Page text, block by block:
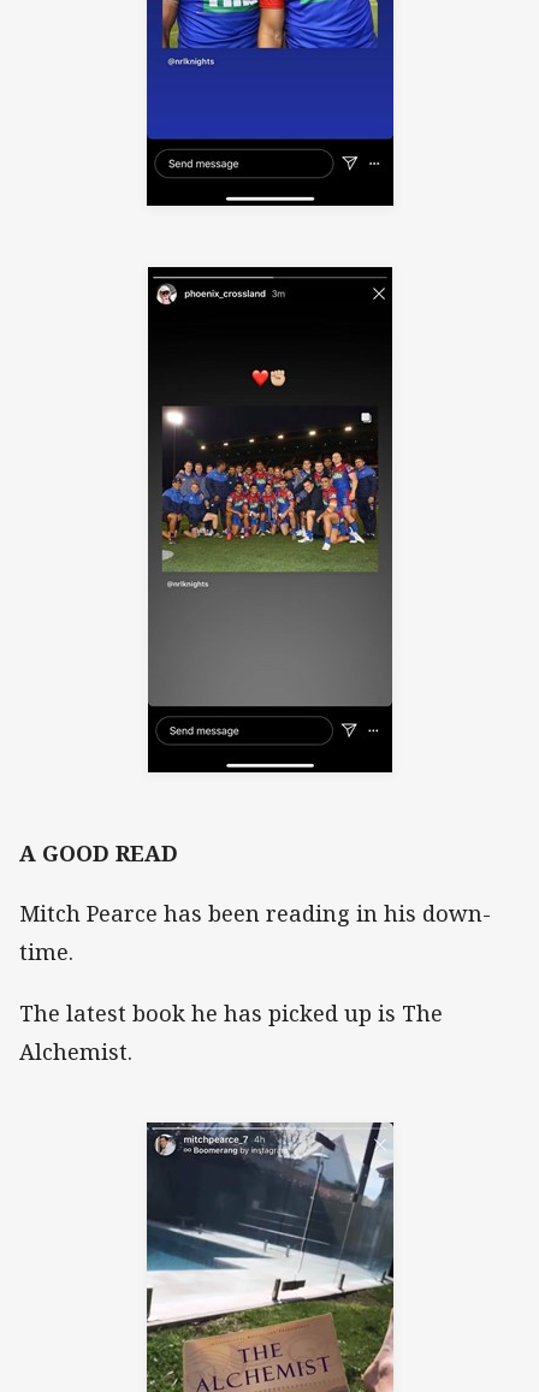
A GOOD READ
Mitch Pearce has been reading in his down-
time.
The latest book he has picked up is The
Alchemist.